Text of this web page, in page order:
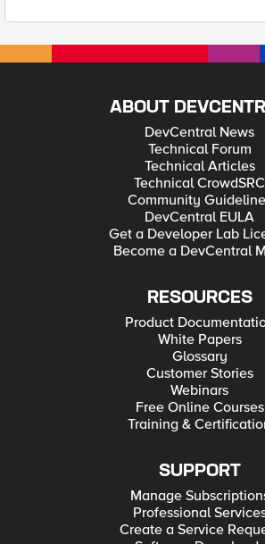
ABOUT
DevCentral News
Technical Forum
Technical Articles
Technical CrowdSRC
Community
DevCentral EULA
Get a Developer Lab
Become a DevCentral
RESOURCES
Product
White Papers
Glossary
Customer Stories
Webinars
Free Online Courses
Training &
SUPPORT
Manage
Professional
Create a Service